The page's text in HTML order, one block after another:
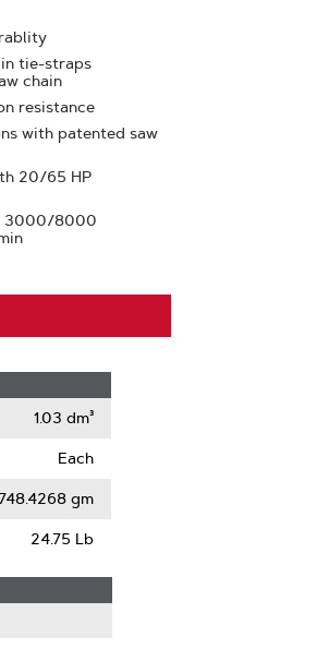
tie-straps
chain
resistance
with patented saw
20/65 HP
3000/8000
1.03 dm³
Each
gm
24.75 Lb